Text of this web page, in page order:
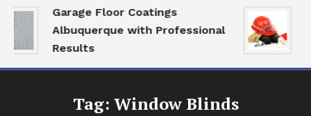
Garage Floor Coatings
Albuquerque with Professional
Results
Tag: Window Blinds